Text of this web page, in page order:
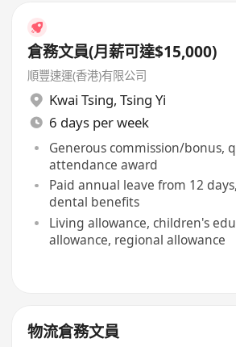
倉務文員(月薪可達$15,000)
順豐速運(香港)有限公司
Kwai Tsing, Tsing Yi
6 days per week
Generous commission/bonus,
attendance award
Paid annual leave from 12
dental benefits
Living allowance, children's
allowance, regional allowance
物流倉務文員